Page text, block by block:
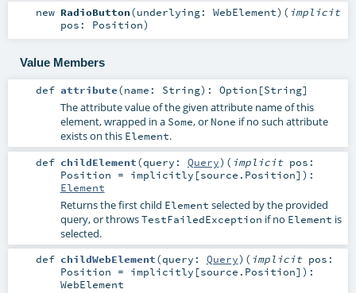
new RadioButton(underlying: WebElement) ( implicit
pos: Position)
Value Members
def attribute(name: String) : Option [String]
The attribute value of the given attribute name of this
element, wrapped in a Some, or None if no such attribute
exists on this Element.
def childElement(query: Query) ( implicit pos:
Position = implicitly[source.Position] ) :
Element
Returns the first child Element selected by the provided
query, or throwsTestFailedException if no Element is
selected.
def childWebElement(query: Query) ( implicit pos:
Position = implicitly[source.Position] ) :
WebElement